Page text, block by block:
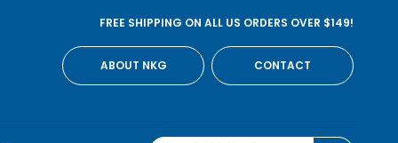
FREE SHIPPING ON ALL US ORDERS OVER $149!
ABOUT NKG CONTACT